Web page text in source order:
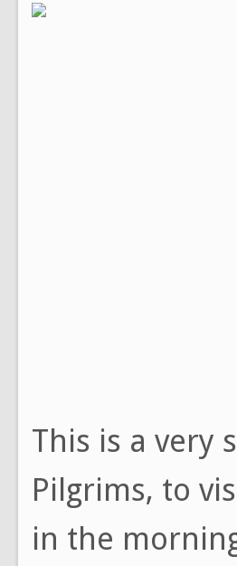
This is a very
Pilgrims, to
in the